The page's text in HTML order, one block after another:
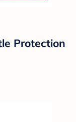
Protection